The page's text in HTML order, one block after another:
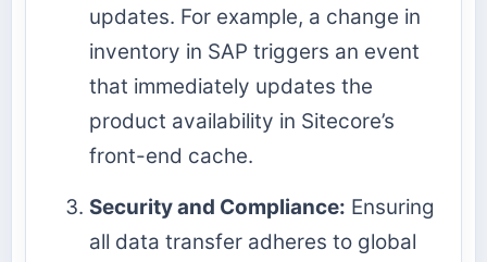
updates. For example, a change in
inventory in SAP triggers an event
that immediately updates the
product availability in Sitecore’s
front-end cache.
Security and Compliance: Ensuring
all data transfer adheres to global